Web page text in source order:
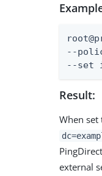
--
--set
Result:
When set
external